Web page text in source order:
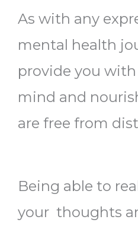
As with any
mental health
provide you
mind and
are free from
Being able to
your thoughts